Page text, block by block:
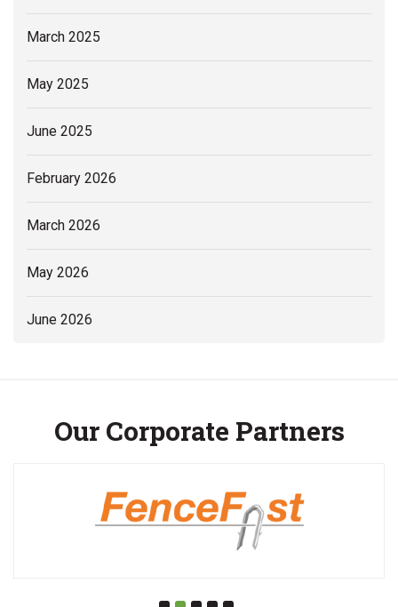
March 2025
May 2025
June 2025
February 2026
March 2026
May 2026
June 2026
Our Corporate Partners